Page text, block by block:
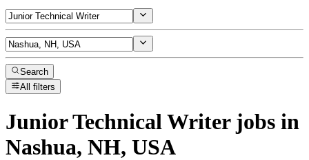
Search
All filters
Junior Technical Writerjobs in
Nashua, NH, USA